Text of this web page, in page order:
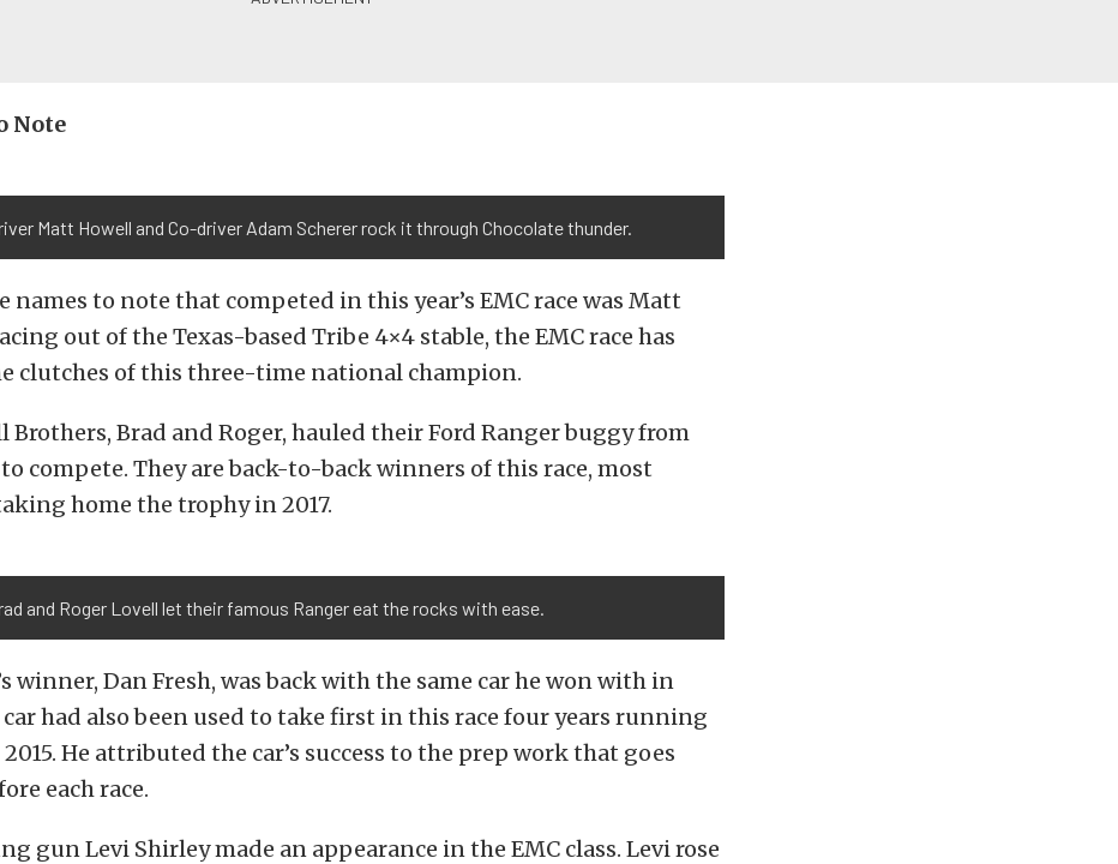
Note
Matt Howell and Co-driver Adam Scherer rock it through Chocolate thunder.
names to note that competed in this year’s EMC race was Matt
out of the Texas-based Tribe 4×4 stable, the EMC race has
clutches of this three-time national champion.
Brothers, Brad and Roger, hauled their Ford Ranger buggy from
compete. They are back-to-back winners of this race, most
home the trophy in 2017.
and Roger Lovell let their famous Ranger eat the rocks with ease.
winner, Dan Fresh, was back with the same car he won with in
car had also been used to take first in this race four years running
He attributed the car’s success to the prep work that goes
each race.
gun Levi Shirley made an appearance in the EMC class. Levi rose